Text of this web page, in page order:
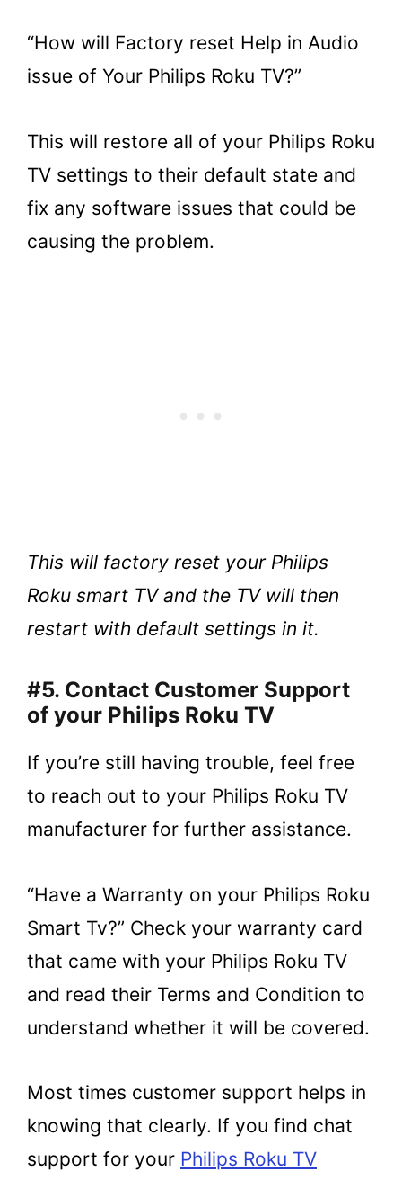
“How will Factory reset Help in Audio
issue of Your Philips Roku TV?”
This will restore all of your Philips Roku
TV settings to their default state and
fix any software issues that could be
causing the problem.
This will factory reset your Philips
Roku smart TV and the TV will then
restart with default settings in it.
#5. Contact Customer Support
of your Philips Roku TV
If you’re still having trouble, feel free
to reach out to your Philips Roku TV
manufacturer for further assistance.
“Have a Warranty on your Philips Roku
Smart Tv?” Check your warranty card
that came with your Philips Roku TV
and read their Terms and Condition to
understand whether it will be covered.
Most times customer support helps in
knowing that clearly. If you find chat
support for your Philips Roku TV